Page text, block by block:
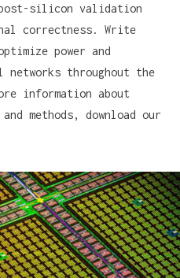
silicon validation
correctness. Write
power and
networks throughout the
information about
methods, download our